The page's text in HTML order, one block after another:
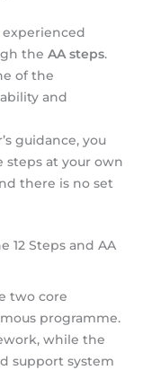
experienced
theAA steps.
of the
and
guidance, you
at your own
there is no set
12 Steps and AA
two core
programme.
while the
support system